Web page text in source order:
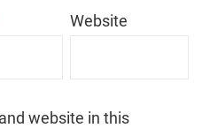
Website
website in this